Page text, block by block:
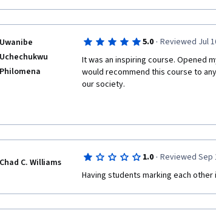
Uwanibe
Uchechukwu
Philomena
5.0 · Reviewed Jul
It was an inspiring course. Opened
would recommend this course to
our society.
Chad C. Williams 1.0 · Reviewed Sep
Having students marking each